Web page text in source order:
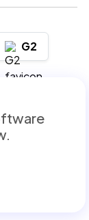
G2